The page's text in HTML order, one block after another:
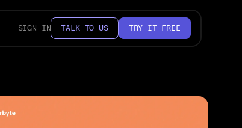
SIGN IN TALK TO US TRY IT FREE